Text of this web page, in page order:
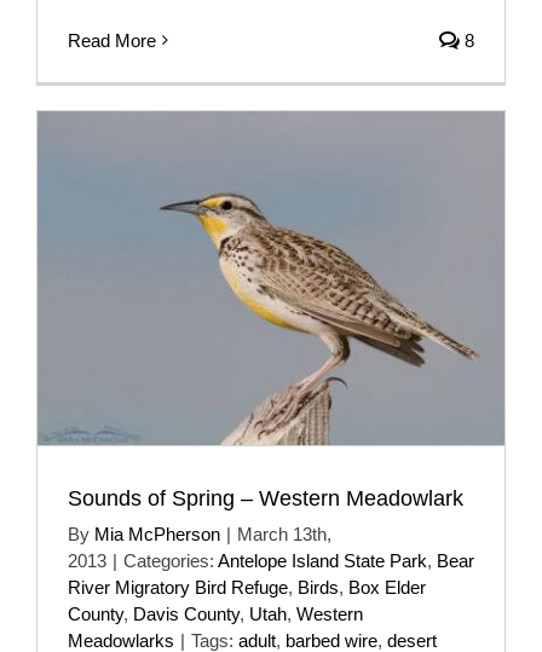
Read More 8
Sounds of Spring – Western Meadowlark
By Mia McPherson | March 13th,
2013 | Categories: Antelope Island State Park, Bear
River Migratory Bird Refuge, Birds, Box Elder
County, Davis County, Utah, Western
Meadowlarks | Tags: adult, barbed wire, desert